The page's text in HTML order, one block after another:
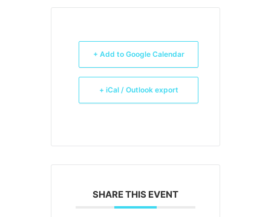
+ Add to Google Calendar
+ iCal / Outlook export
SHARE THIS EVENT